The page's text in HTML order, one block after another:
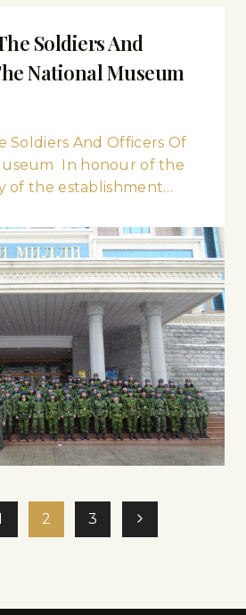
Soldiers And
National Museum
Soldiers And Officers Of
In honour of the
of the establishment…
2 3